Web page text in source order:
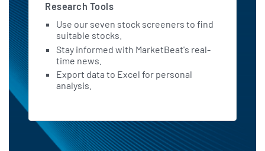
Research Tools
Use our seven stock screeners to find
suitable stocks.
Stay informed with MarketBeat's real-
time news.
Export data to Excel for personal
analysis.